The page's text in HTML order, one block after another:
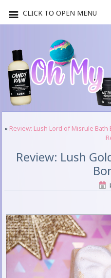
« Review: Lush Lord of Misrule Bath
Review: Lush
CLICK TO OPEN MENU